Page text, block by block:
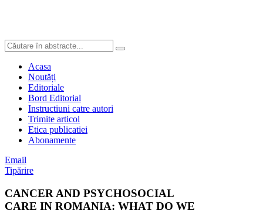
Acasa
Noutăți
Editoriale
Bord Editorial
Instructiuni catre autori
Trimite articol
Etica publicatiei
Abonamente
Email
Tipărire
CANCER AND PSYCHOSOCIAL
CARE IN ROMANIA: WHAT DO WE